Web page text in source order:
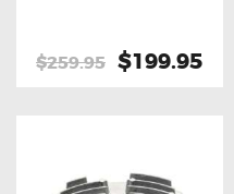
BLOG
$259.95 Original
$199.95